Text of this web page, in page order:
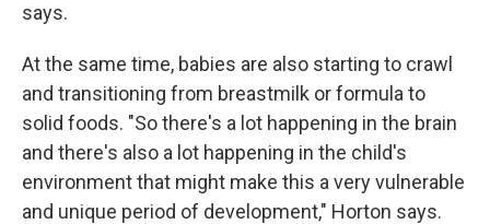
says.
At the same time, babies are also starting to crawl
and transitioning from breastmilk or formula to
solid foods. "So there's a lot happening in the brain
and there's also a lot happening in the child's
environment that might make this a very vulnerable
and unique period of development," Horton says.